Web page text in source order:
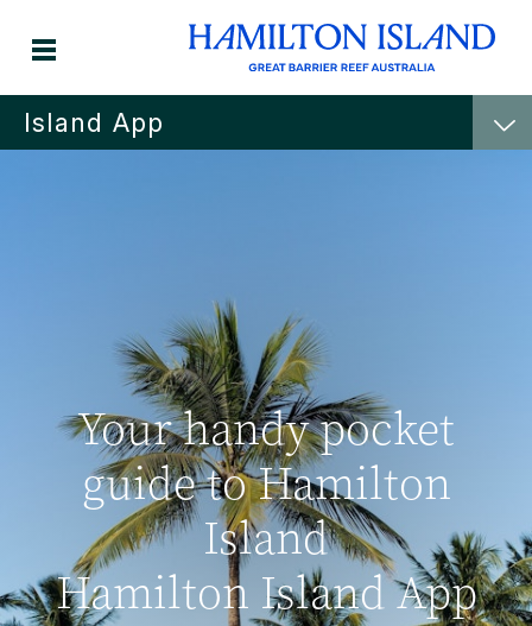
Island App
Your handy pocket
guide to Hamilton
Island
Hamilton Island App